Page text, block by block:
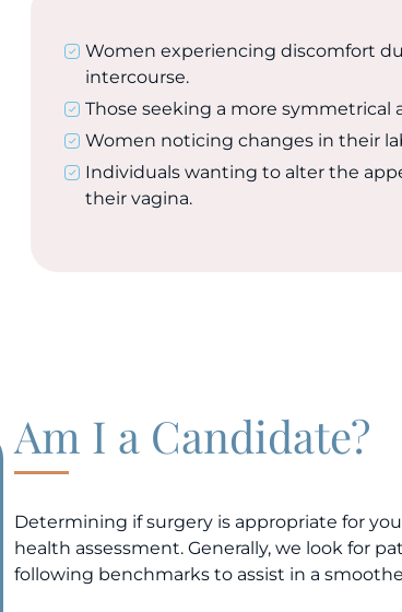
Women experiencing discomfort
intercourse.
Those seeking a more symmetrical
Women noticing changes in their
Individuals wanting to alter the
their vagina.
Am I a Candidate?
Determining if surgery is appropriate for
health assessment. Generally, we look for
following benchmarks to assist in a